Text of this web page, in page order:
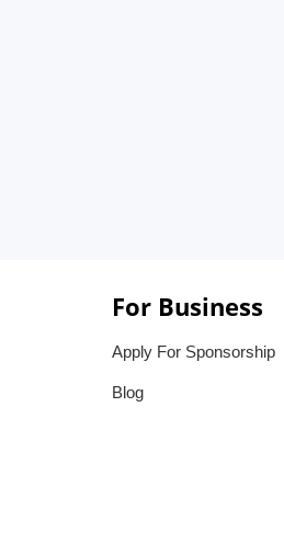
For Business
Apply For Sponsorship
Blog